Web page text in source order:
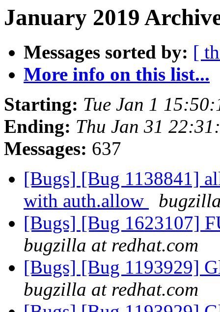
January 2019
Messages sorted by: [
More info on this list...
Starting: Tue Jan 1
Ending: Thu Jan 31
Messages: 637
[Bugs] [Bug 1138841]
with auth.allow
[Bugs] [Bug 1623107]
bugzilla at redhat.com
[Bugs] [Bug 1193929]
bugzilla at redhat.com